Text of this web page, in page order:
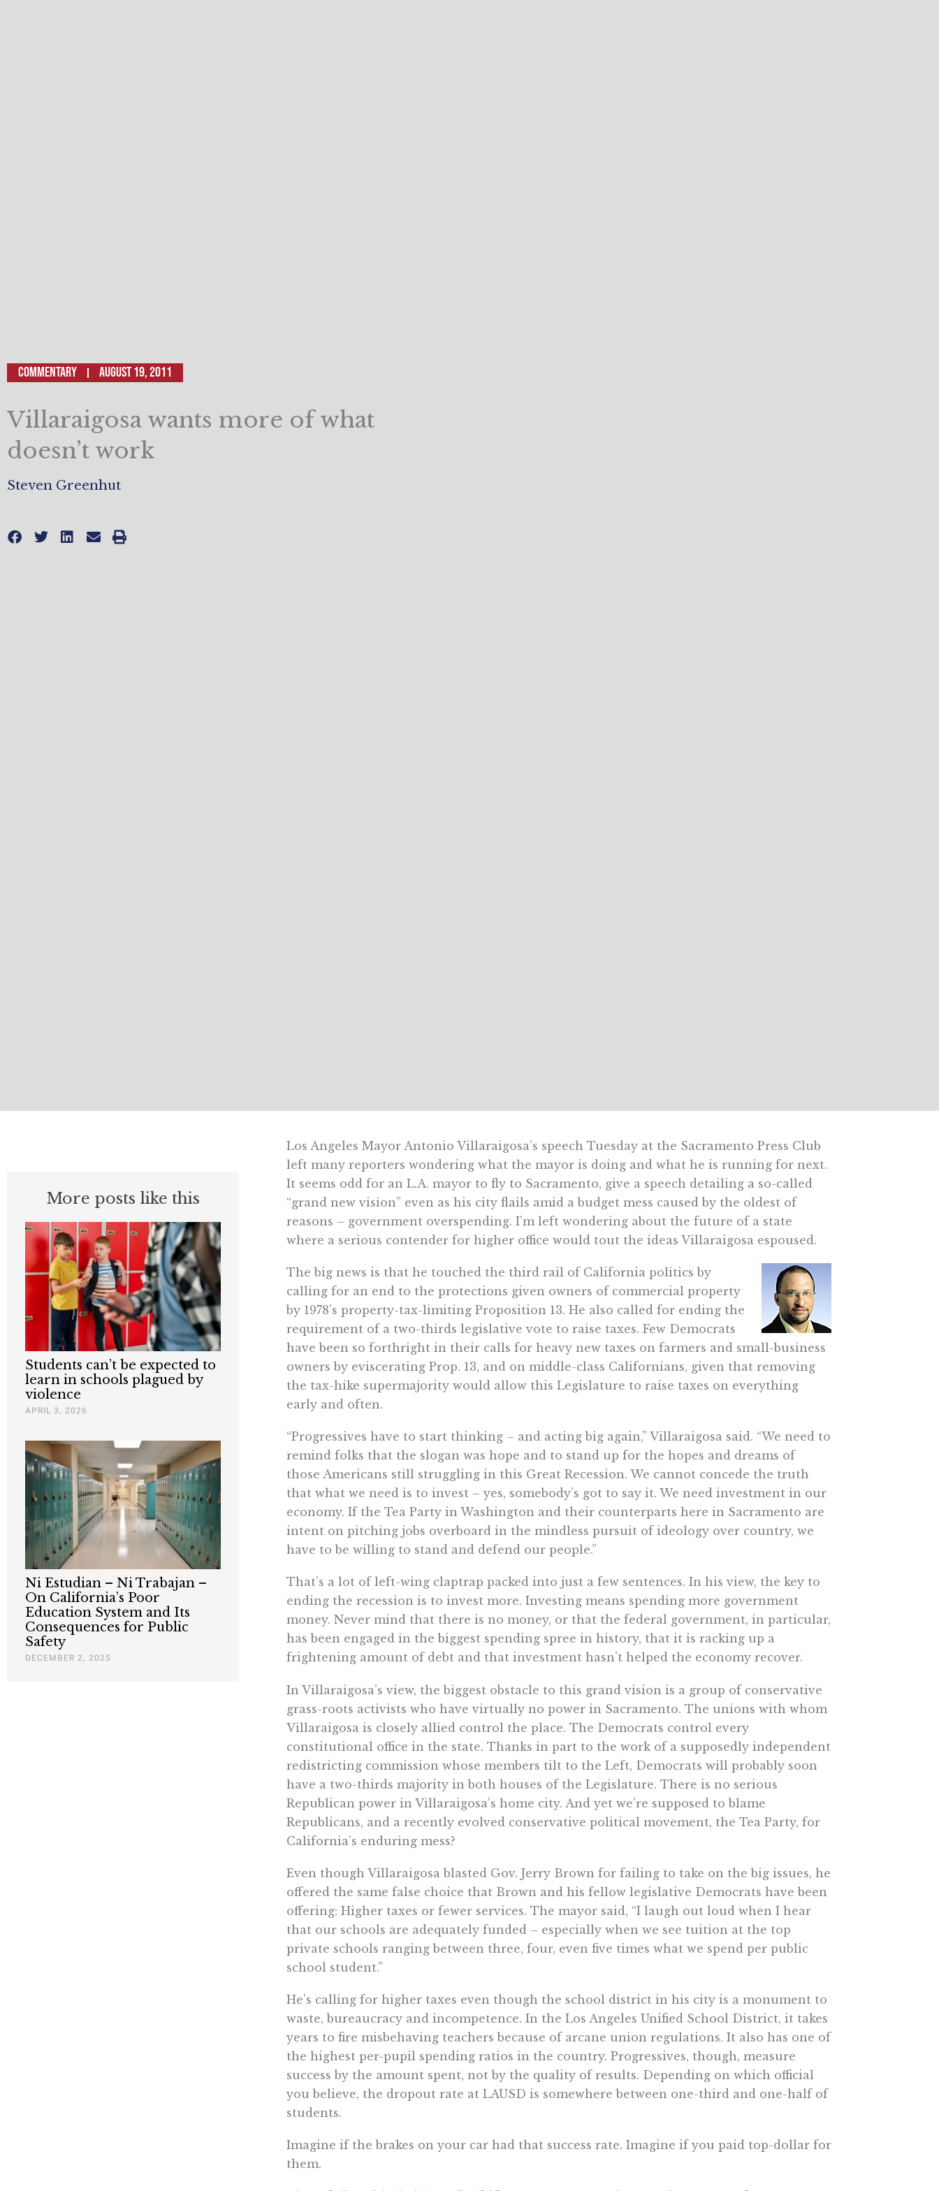
Commentary August 19, 2011
Villaraigosa wants more of what
doesn’t work
Steven Greenhut
More posts like this
Students can’t be expected to
learn in schools plagued by
violence
APRIL 3, 2026
Ni Estudian – Ni Trabajan –
On California’s Poor
Education System and Its
Consequences for Public
Safety
DECEMBER 2, 2025
Los Angeles Mayor Antonio Villaraigosa’s speech Tuesday at the Sacramento Press Club
left many reporters wondering what the mayor is doing and what he is running for next.
It seems odd for an L.A. mayor to fly to Sacramento, give a speech detailing a so-called
“grand new vision” even as his city flails amid a budget mess caused by the oldest of
reasons – government overspending. I’m left wondering about the future of a state
where a serious contender for higher office would tout the ideas Villaraigosa espoused.
The big news is that he touched the third rail of California politics by
calling for an end to the protections given owners of commercial property
by 1978’s property-tax-limiting Proposition 13. He also called for ending the
requirement of a two-thirds legislative vote to raise taxes. Few Democrats
have been so forthright in their calls for heavy new taxes on farmers and small-business
owners by eviscerating Prop. 13, and on middle-class Californians, given that removing
the tax-hike supermajority would allow this Legislature to raise taxes on everything
early and often.
“Progressives have to start thinking – and acting big again,” Villaraigosa said. “We need to
remind folks that the slogan was hope and to stand up for the hopes and dreams of
those Americans still struggling in this Great Recession. We cannot concede the truth
that what we need is to invest – yes, somebody’s got to say it. We need investment in our
economy. If the Tea Party in Washington and their counterparts here in Sacramento are
intent on pitching jobs overboard in the mindless pursuit of ideology over country, we
have to be willing to stand and defend our people.”
That’s a lot of left-wing claptrap packed into just a few sentences. In his view, the key to
ending the recession is to invest more. Investing means spending more government
money. Never mind that there is no money, or that the federal government, in particular,
has been engaged in the biggest spending spree in history, that it is racking up a
frightening amount of debt and that investment hasn’t helped the economy recover.
In Villaraigosa’s view, the biggest obstacle to this grand vision is a group of conservative
grass-roots activists who have virtually no power in Sacramento. The unions with whom
Villaraigosa is closely allied control the place. The Democrats control every
constitutional office in the state. Thanks in part to the work of a supposedly independent
redistricting commission whose members tilt to the Left, Democrats will probably soon
have a two-thirds majority in both houses of the Legislature. There is no serious
Republican power in Villaraigosa’s home city. And yet we’re supposed to blame
Republicans, and a recently evolved conservative political movement, the Tea Party, for
California’s enduring mess?
Even though Villaraigosa blasted Gov. Jerry Brown for failing to take on the big issues, he
offered the same false choice that Brown and his fellow legislative Democrats have been
offering: Higher taxes or fewer services. The mayor said, “I laugh out loud when I hear
that our schools are adequately funded – especially when we see tuition at the top
private schools ranging between three, four, even five times what we spend per public
school student.”
He’s calling for higher taxes even though the school district in his city is a monument to
waste, bureaucracy and incompetence. In the Los Angeles Unified School District, it takes
years to fire misbehaving teachers because of arcane union regulations. It also has one of
the highest per-pupil spending ratios in the country. Progressives, though, measure
success by the amount spent, not by the quality of results. Depending on which official
you believe, the dropout rate at LAUSD is somewhere between one-third and one-half of
students.
Imagine if the brakes on your car had that success rate. Imagine if you paid top-dollar for
them.